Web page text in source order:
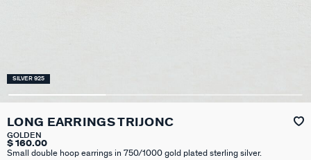
SILVER 925
LONG EARRINGS TRIJONC
GOLDEN
$ 160.00
Small double hoop earrings in 750/1000 gold plated sterling silver.